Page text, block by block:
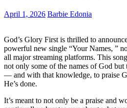
April 1, 2026 Barbie Edonia
God’s Glory First is thrilled to
powerful new single “Your Names, ”
all major streaming platforms. This
not only some of the names of God
— and with that knowledge, to praise
He’s done.
It’s meant to not only be a praise and